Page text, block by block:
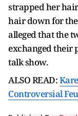
strapped her
hair down for
alleged that the
exchanged their
talk show.
ALSO READ:
Controversial